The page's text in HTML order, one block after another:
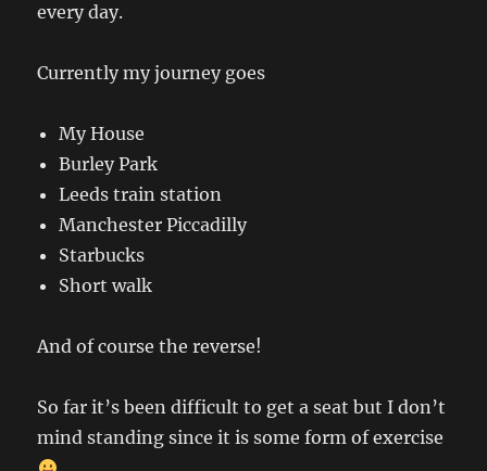
every day.
Currently my journey goes
My House
Burley Park
Leeds train station
Manchester Piccadilly
Starbucks
Short walk
And of course the reverse!
So far it’s been difficult to get a seat but I don’t
mind standing since it is some form of exercise